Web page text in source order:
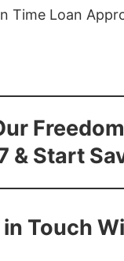
Time Loan
& Start
in Touch